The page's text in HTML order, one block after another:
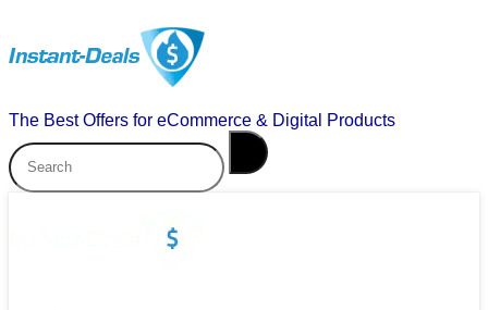
The Best Offers for eCommerce & Digital Products